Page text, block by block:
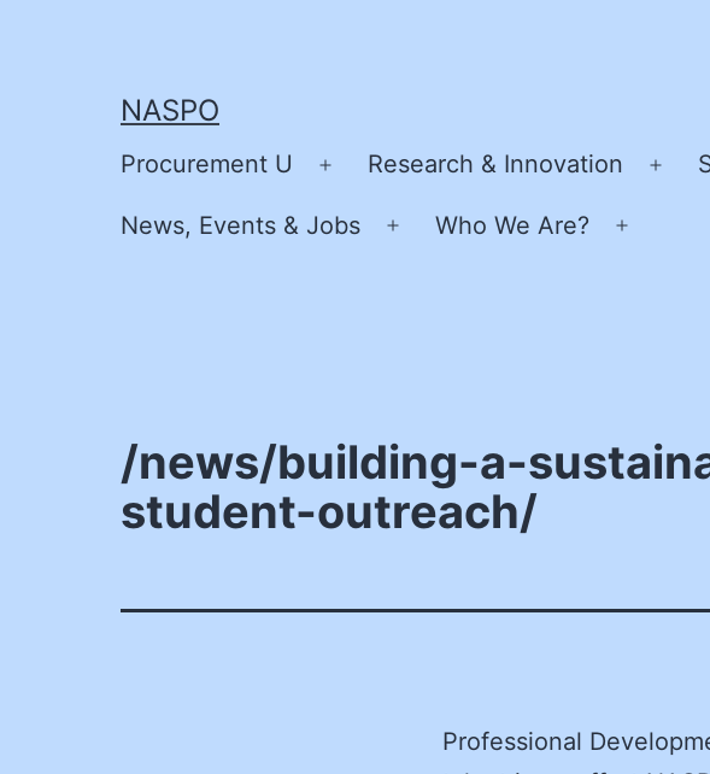
NASPO
Procurement U
Open
menu
Research & Innovation
Open
News, Events & Jobs
Open
Who We Are?
/news/building-a-
student-outreach/
Professional